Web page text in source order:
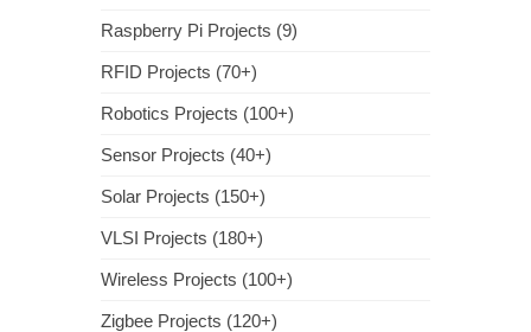
Raspberry Pi Projects (9)
RFID Projects (70+)
Robotics Projects (100+)
Sensor Projects (40+)
Solar Projects (150+)
VLSI Projects (180+)
Wireless Projects (100+)
Zigbee Projects (120+)